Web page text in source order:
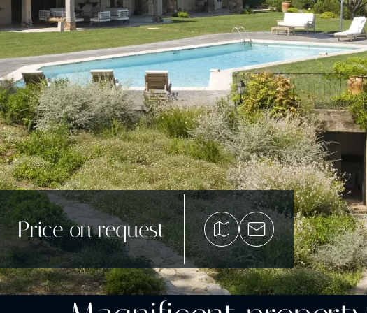
Price on request